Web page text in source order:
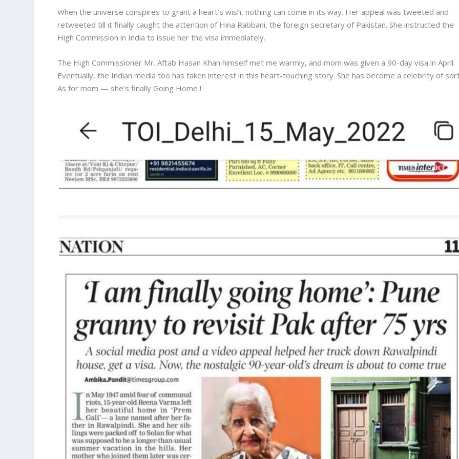
When the universe conspires to grant a heart’s wish, nothing can come in its way. Her appeal was tweeted and
retweeted till it finally caught the attention of Hina Rabbani, the foreign secretary of Pakistan. She instructed the
High Commission in India to issue her the visa immediately.
The High Commissioner Mr. Aftab Hasan Khan himself met me warmly, and mom was given a 90-day visa in April.
Eventually, the Indian media too has taken interest in this heart-touching story. She has become a celebrity of
As for mom — she’s finally Going Home !